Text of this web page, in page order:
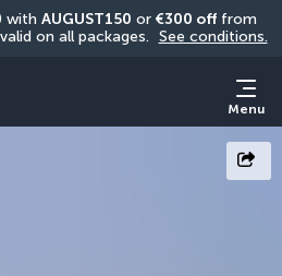
with AUGUST150 or €300 off from
on all packages. See conditions.
Menu